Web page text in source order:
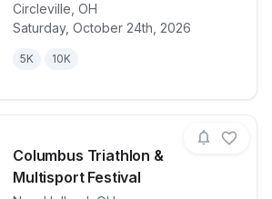
Circleville OH
Saturday, October 24th, 2026
5K 10K
View details for raceHaunted 5K,
Columbus Triathlon &
Multisport Festival